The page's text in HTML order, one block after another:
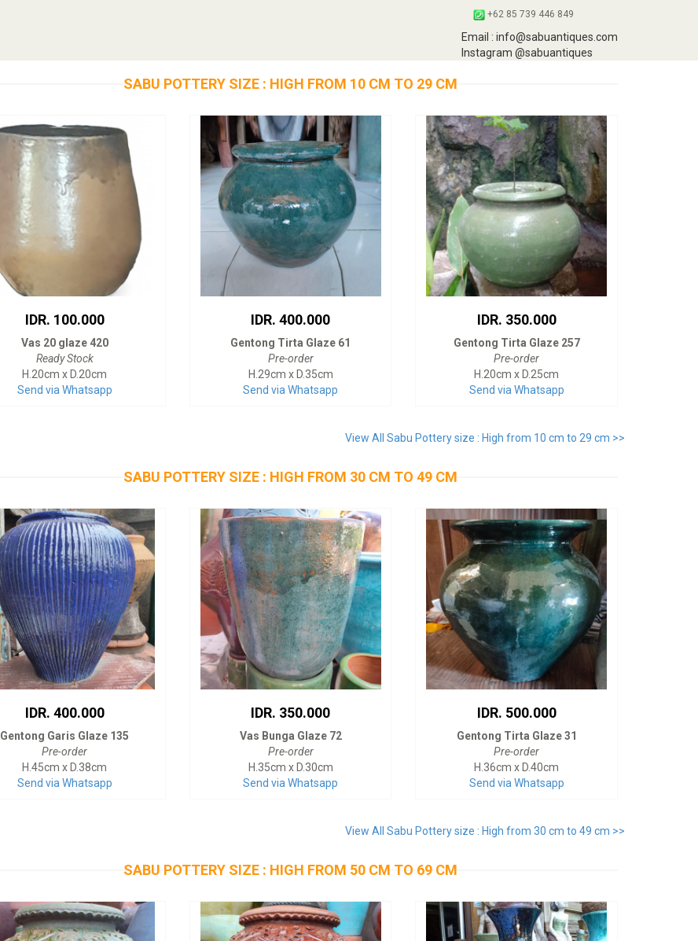
+62 85 739 446 849
Email : info@sabuantiques.com
Instagram @sabuantiques
SABU POTTERY SIZE : HIGH FROM 10 CM TO 29 CM
IDR. 100.000
Vas 20 glaze 420
Ready Stock
H.20cm x D.20cm
Send via Whatsapp
IDR. 400.000
Gentong Tirta Glaze 61
Pre-order
H.29cm x D.35cm
Send via Whatsapp
IDR. 350.000
Gentong Tirta Glaze 257
Pre-order
H.20cm x D.25cm
Send via Whatsapp
View All Sabu Pottery size : High from 10 cm to 29 cm >>
SABU POTTERY SIZE : HIGH FROM 30 CM TO 49 CM
IDR. 400.000
Gentong Garis Glaze 135
Pre-order
H.45cm x D.38cm
Send via Whatsapp
IDR. 350.000
Vas Bunga Glaze 72
Pre-order
H.35cm x D.30cm
Send via Whatsapp
IDR. 500.000
Gentong Tirta Glaze 31
Pre-order
H.36cm x D.40cm
Send via Whatsapp
View All Sabu Pottery size : High from 30 cm to 49 cm >>
SABU POTTERY SIZE : HIGH FROM 50 CM TO 69 CM